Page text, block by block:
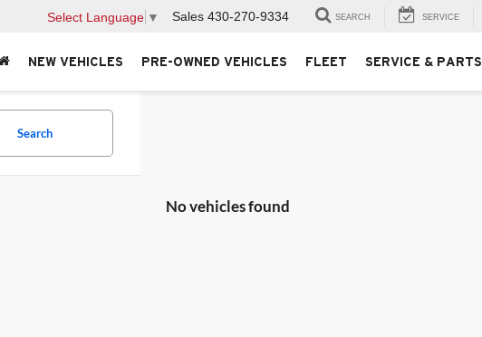
Select Language ▼ Sales 430-270-9334 SEARCH SERVICE
NEW VEHICLES PRE-OWNED VEHICLES FLEET SERVICE & PARTS
Search
No vehicles found